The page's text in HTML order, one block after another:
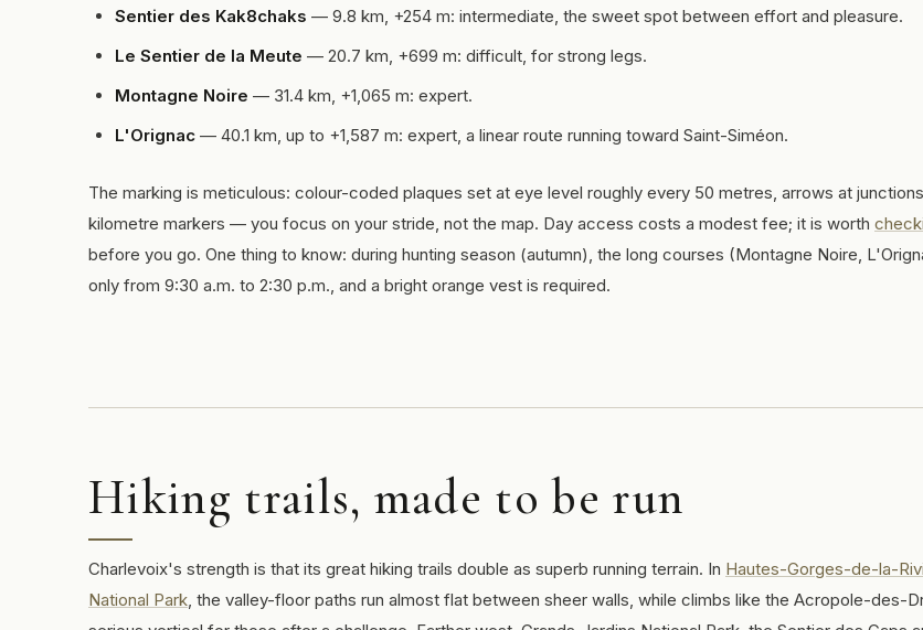
Sentier des Kak8chaks — 9.8 km, +254 m: intermediate, the sweet spot between effort and pleasure.
Le Sentier de la Meute — 20.7 km, +699 m: difficult, for strong legs.
Montagne Noire — 31.4 km, +1,065 m: expert.
L'Orignac — 40.1 km, up to +1,587 m: expert, a linear route running toward Saint-Siméon.
The marking is meticulous: colour-coded plaques set at eye level roughly every 50 metres, arrows at
kilometre markers — you focus on your stride, not the map. Day access costs a modest fee; it is worth
before you go. One thing to know: during hunting season (autumn), the long courses (Montagne Noire,
only from 9:30 a.m. to 2:30 p.m., and a bright orange vest is required.
Hiking trails, made to be run
Charlevoix's strength is that its great hiking trails double as superb running terrain. In Hautes-Gorges-de-la-
National Park, the valley-floor paths run almost flat between sheer walls, while climbs like the Acropole-des-